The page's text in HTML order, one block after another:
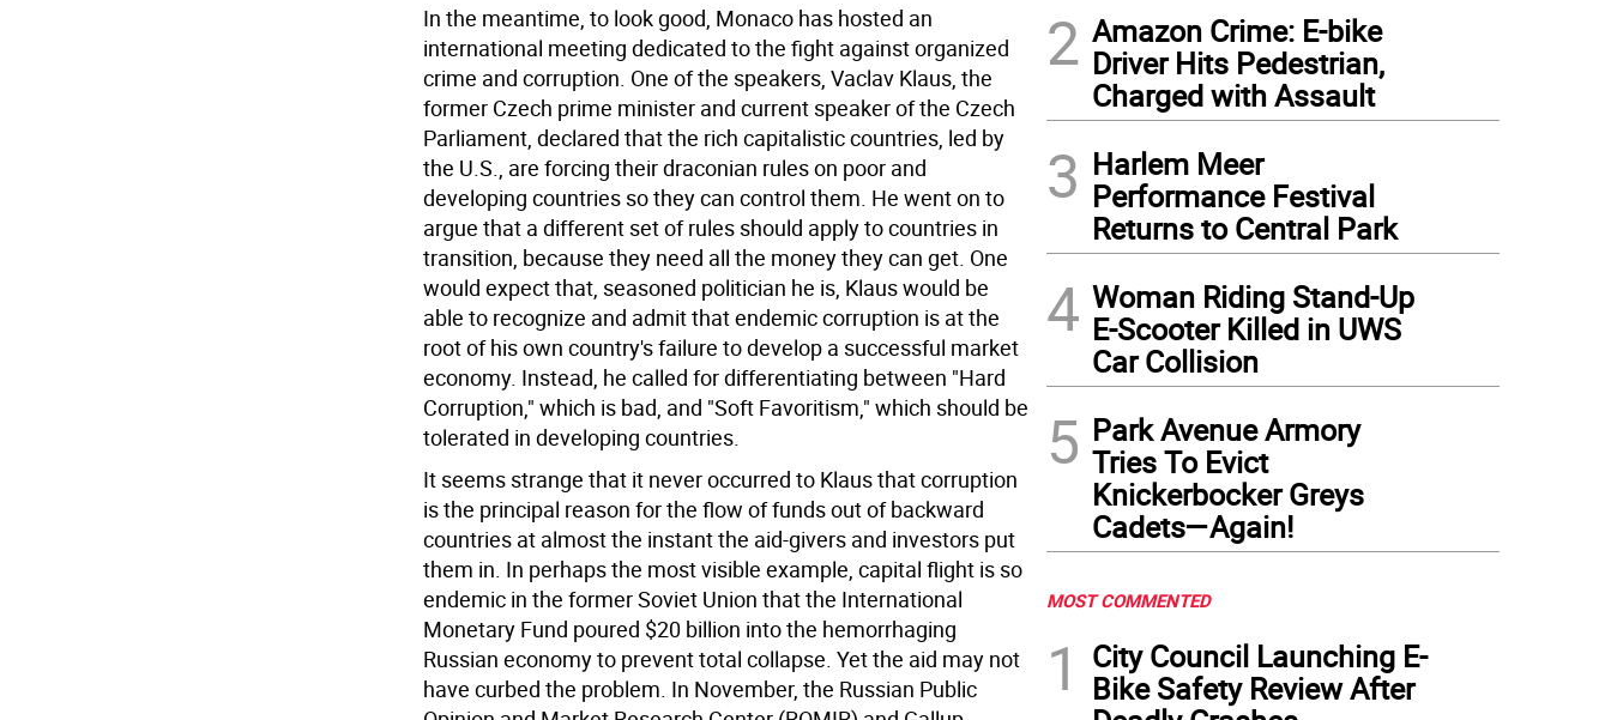
In the meantime, to look good, Monaco has hosted an
international meeting dedicated to the fight against organized
crime and corruption. One of the speakers, Vaclav Klaus, the
former Czech prime minister and current speaker of the Czech
Parliament, declared that the rich capitalistic countries, led by
the U.S., are forcing their draconian rules on poor and
developing countries so they can control them. He went on to
argue that a different set of rules should apply to countries in
transition, because they need all the money they can get. One
would expect that, seasoned politician he is, Klaus would be
able to recognize and admit that endemic corruption is at the
root of his own country's failure to develop a successful market
economy. Instead, he called for differentiating between "Hard
Corruption," which is bad, and "Soft Favoritism," which should be
tolerated in developing countries.
It seems strange that it never occurred to Klaus that corruption
is the principal reason for the flow of funds out of backward
countries at almost the instant the aid-givers and investors put
them in. In perhaps the most visible example, capital flight is so
endemic in the former Soviet Union that the International
Monetary Fund poured $20 billion into the hemorrhaging
Russian economy to prevent total collapse. Yet the aid may not
have curbed the problem. In November, the Russian Public
2 Amazon Crime: E-bike
Driver Hits Pedestrian,
Charged with Assault
3 Harlem Meer
Performance Festival
Returns to Central Park
4 Woman Riding Stand-Up
E-Scooter Killed in UWS
Car Collision
5 Park Avenue Armory
Tries To Evict
Knickerbocker Greys
Cadets—Again!
MOST COMMENTED
1
City Council Launching E-
Bike Safety Review After